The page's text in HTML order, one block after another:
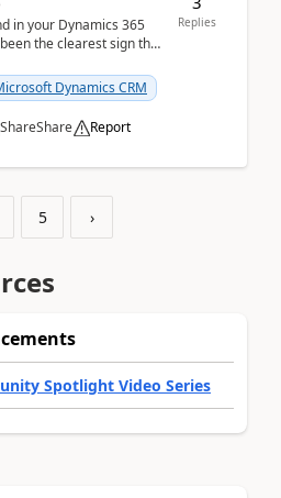
in your Dynamics 365
the clearest sign that
Dynamics CRM
Share Report
Replies
5 ›
Spotlight Video Series